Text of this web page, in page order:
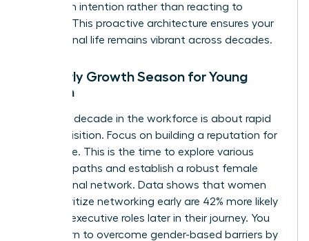
pivot with intention rather than reacting to
burnout. This proactive architecture ensures your
professional life remains vibrant across decades.
The Early Growth Season for Young
Women
Your first decade in the workforce is about rapid
skill acquisition. Focus on building a reputation for
excellence. This is the time to explore various
visionary paths and establish a robust female
professional network. Data shows that women
who prioritize networking early are 42% more likely
to reach executive roles later in their journey. You
must learn to overcome gender-based barriers by